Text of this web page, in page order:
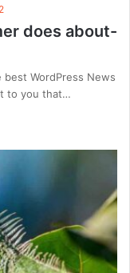
does about-
WordPress News
to you that…